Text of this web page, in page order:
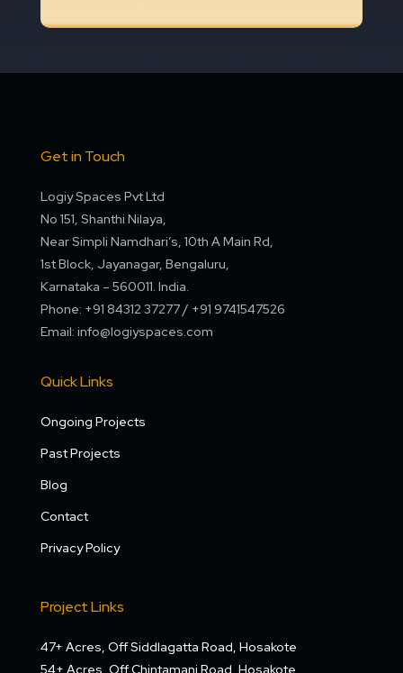
Get in Touch
Logiy Spaces Pvt Ltd
No 151, Shanthi Nilaya,
Near Simpli Namdhari’s, 10th A Main Rd,
1st Block, Jayanagar, Bengaluru,
Karnataka – 560011. India.
Phone: +91 84312 37277 / +91 9741547526
Email: info@logiyspaces.com
Quick Links
Ongoing Projects
Past Projects
Blog
Contact
Privacy Policy
Project Links
47+ Acres, Off Siddlagatta Road, Hosakote